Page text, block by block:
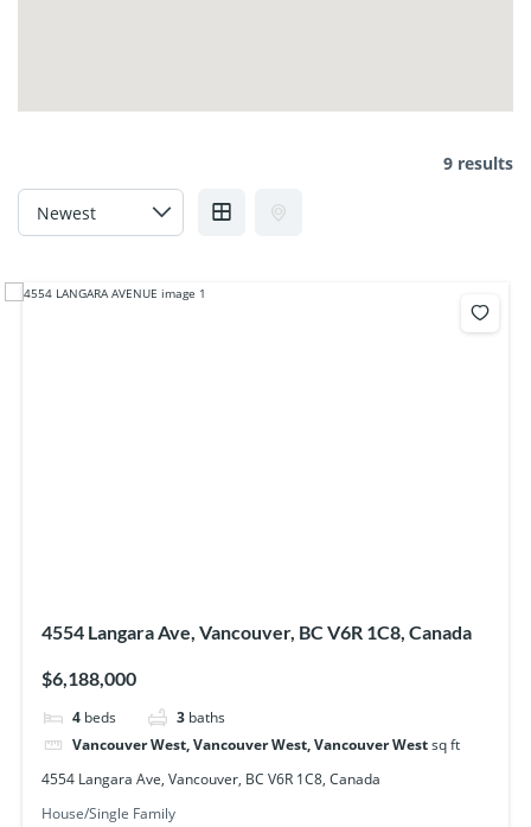
9 results
4554 Langara Ave, Vancouver, BC V6R 1C8, Canada
$6,188,000
4 beds 3 baths
Vancouver West, Vancouver West, Vancouver Westsq ft
4554 Langara Ave, Vancouver, BC V6R 1C8, Canada
House/Single Family